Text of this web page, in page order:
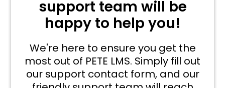
support team will be
happy to help you!
We're here to ensure you get the
most out of PETE LMS. Simply fill out
our support contact form, and our